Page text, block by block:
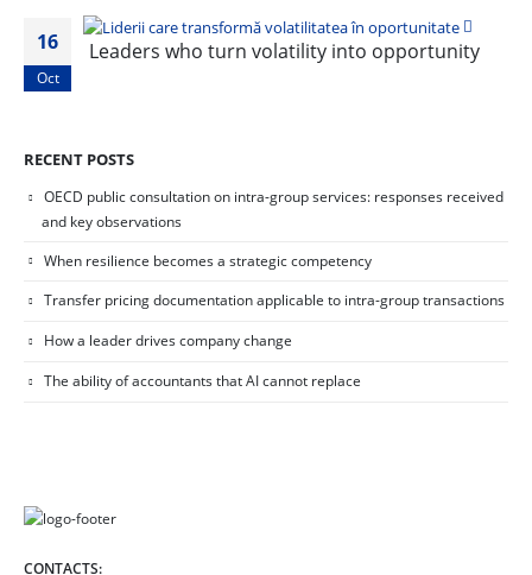
16
Oct
Leaders who turn volatility into opportunity
RECENT POSTS
OECD public consultation on intra-group services: responses received
and key observations
When resilience becomes a strategic competency
Transfer pricing documentation applicable to intra-group transactions
How a leader drives company change
The ability of accountants that AI cannot replace
CONTACTS: